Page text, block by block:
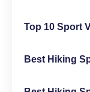
Top 10 Sport
Best Hiking